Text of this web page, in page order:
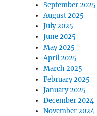
September 2025
August 2025
July 2025
June 2025
May 2025
April 2025
March 2025
February 2025
January 2025
December 2024
November 2024